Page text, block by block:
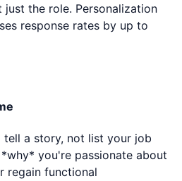
the role. Personalization
response rates by up to
a story, not list your job
you're passionate about
regain functional